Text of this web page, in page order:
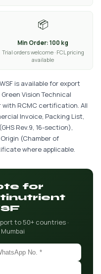
📦
Min Order: 100 kg
Trial orders welcome · FCL pricing
available
is available for export
Vision Technical
RCMC certification. All
Invoice, Packing List,
Rev.9, 16-section),
(Chamber of
where applicable.
for
to 50+ countries ·
Mumbai